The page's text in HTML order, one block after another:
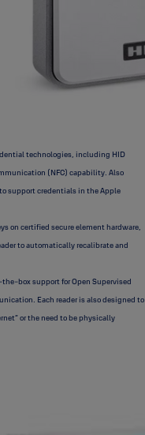
technologies, including HID
(NFC) capability. Also
support credentials in the Apple
on certified secure element hardware,
to automatically recalibrate and
box support for Open Supervised
Each reader is also designed to
or the need to be physically